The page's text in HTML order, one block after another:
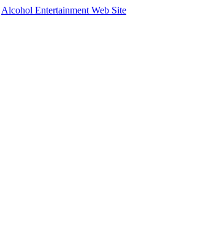
Alcohol Entertainment Web Site